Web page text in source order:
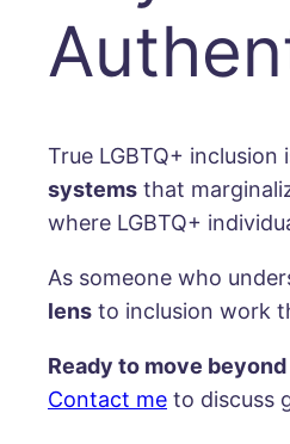
True LGBTQ+
systems that
where LGBTQ+
As someone who
lens to inclusion work
Ready to move
Contact me to discuss